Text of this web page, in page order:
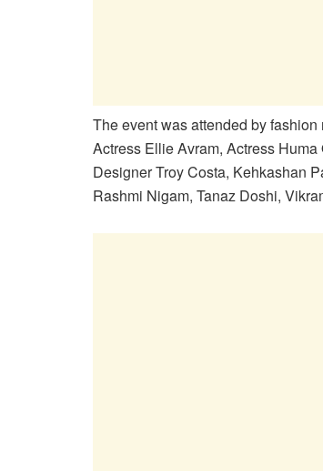
The event was attended by
Actress Ellie Avram, Actress
Designer Troy Costa, Kehkashan
Rashmi Nigam, Tanaz Doshi,